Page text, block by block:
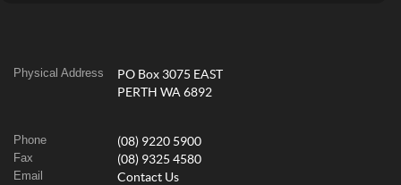
Physical Address
PO Box 3075 EAST
PERTH WA 6892
Phone (08) 9220 5900
Fax (08) 9325 4580
Email Contact Us